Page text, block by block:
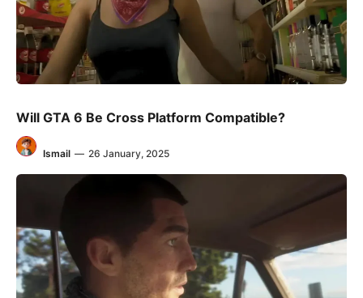
Will GTA 6 Be Cross Platform Compatible?
Ismail — 26 January, 2025